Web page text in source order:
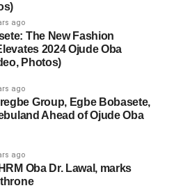
ago
The New Fashion
2024 Ojude Oba
Photos)
ago
Group, Egbe Bobasete,
Ahead of Ojude Oba
ago
Oba Dr. Lawal, marks